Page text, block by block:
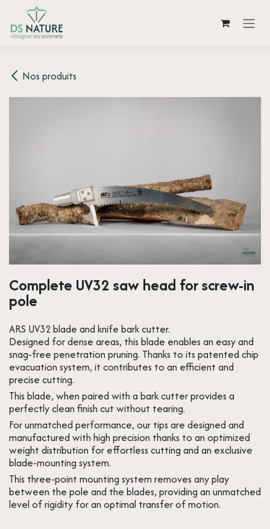
Skip to Content
Nos produits
Complete UV32 saw head for screw-in
pole
ARS UV32 blade and knife bark cutter.
Designed for dense areas, this blade enables an easy and
snag-free penetration pruning. Thanks to its patented chip
evacuation system, it contributes to an efficient and
precise cutting.
This blade, when paired with a bark cutter provides a
perfectly clean finish cut without tearing.
For unmatched performance, our tips are designed and
manufactured with high precision thanks to an optimized
weight distribution for effortless cutting and an exclusive
blade-mounting system.
This three-point mounting system removes any play
between the pole and the blades, providing an unmatched
level of rigidity for an optimal transfer of motion.